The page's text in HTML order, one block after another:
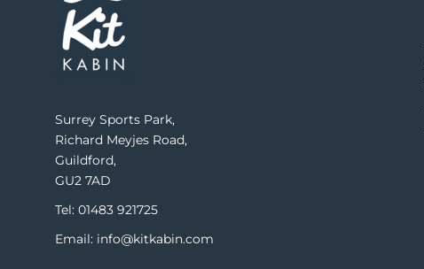
Surrey Sports Park,
Richard Meyjes Road,
Guildford,
GU2 7AD
Tel: 01483 921725
Email: info@kitkabin.com